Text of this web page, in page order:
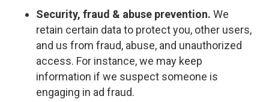
Security, fraud & abuse prevention. We
retain certain data to protect you, other users,
and us from fraud, abuse, and unauthorized
access. For instance, we may keep
information if we suspect someone is
engaging in ad fraud.